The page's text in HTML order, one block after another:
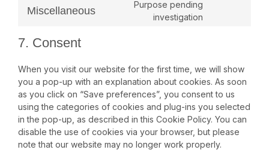
Miscellaneous
Purpose pending
investigation
7. Consent
When you visit our website for the first time, we will show
you a pop-up with an explanation about cookies. As soon
as you click on “Save preferences”, you consent to us
using the categories of cookies and plug-ins you selected
in the pop-up, as described in this Cookie Policy. You can
disable the use of cookies via your browser, but please
note that our website may no longer work properly.